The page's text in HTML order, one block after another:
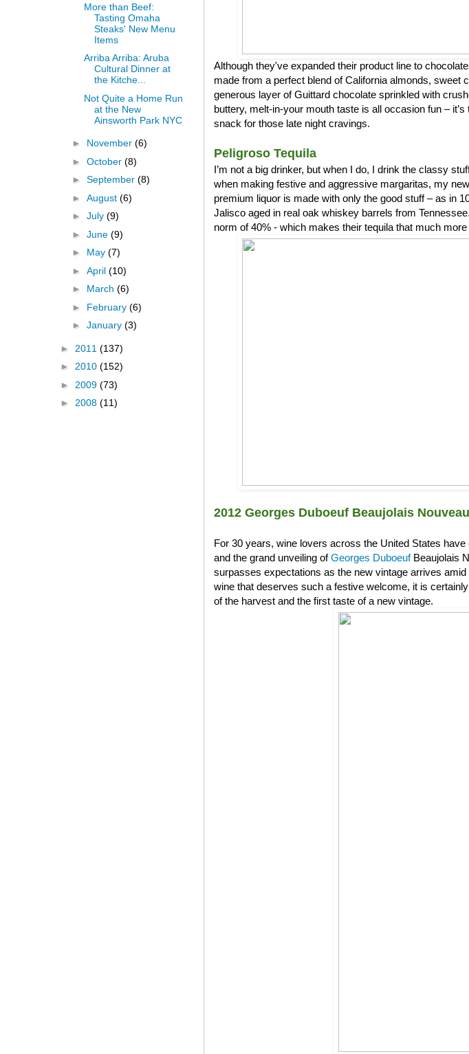
Although they've expanded their product line to
made from a perfect blend of California almonds, sweet
generous layer of Guittard chocolate sprinkled with
buttery, melt-in-your mouth taste is all occasion fun –
snack for those late night cravings.
Peligroso Tequila
I’m not a big drinker, but when I do, I drink the classy
when making festive and aggressive margaritas, my
premium liquor is made with only the good stuff – as in
Jalisco aged in real oak whiskey barrels from
norm of 40% - which makes their tequila that much more
2012 Georges Duboeuf Beaujolais Nouveau
For 30 years, wine lovers across the United States
and the grand unveiling ofGeorges DuboeufBeaujolais
surpasses expectations as the new vintage arrives
wine that deserves such a festive welcome, it is
of the harvest and the first taste of a new vintage.
More than Beef:
Tasting Omaha
Steaks' New Menu
Items
Arriba Arriba: Aruba
Cultural Dinner at
the Kitche...
Not Quite a Home Run
at the New
Ainsworth Park NYC
► November (6)
► October (8)
► September (8)
► August (6)
► July (9)
► June (9)
► May (7)
► April (10)
► March (6)
► February (6)
► January (3)
► 2011 (137)
► 2010 (152)
► 2009 (73)
► 2008 (11)